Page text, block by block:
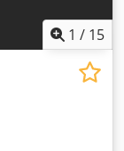
1 / 15